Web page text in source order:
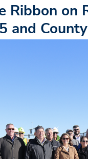
Ribbon on
and